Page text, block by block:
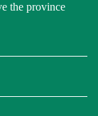
the province